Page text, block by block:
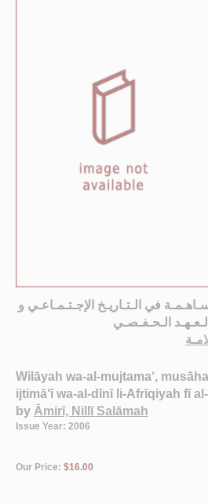
في الـتـاريـخ الإجـتـمـاعـي و
الـحـفـصـي
Wilāyah wa-al-mujtama‘,
ijtimā‘ī wa-al-dīnī li-Afrīqiyah fī
by Āmirī, Nillī Salāmah
Issue Year: 2006
Our Price: $16.00